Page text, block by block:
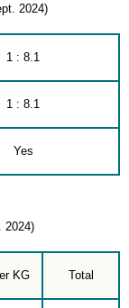
2024)
1 : 8.1
1 : 8.1
Yes
2024)
KG Total